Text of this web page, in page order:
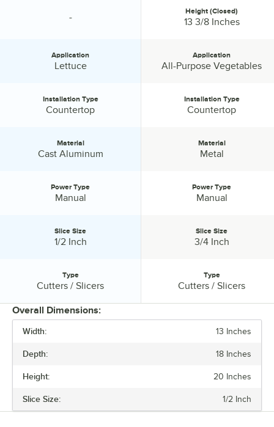
DEPTH
DEPTH (CLOSED)
HEIGHT (CLOSED)
-
specification unavailable
Application
Lettuce
Installation Type:
Installation Type
Countertop
Material
Cast Aluminum
Power Type
Manual
Slice Size
1/2 Inch
Type
Cutters / Slicers
Height (Closed):
Height (Closed)
13 3/8 Inches
Application:
Application
All-Purpose Vegetables
Installation Type:
Installation Type
Countertop
Material
Metal
Power Type
Manual
Slice Size
3/4 Inch
Type
Cutters / Slicers
Overall Dimensions:
Width: 13 Inches
Depth: 18 Inches
Height: 20 Inches
Slice Size: 1/2 Inch